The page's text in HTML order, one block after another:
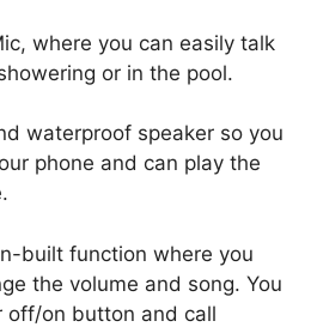
where you can easily talk
or in the pool.
waterproof speaker so you
phone and can play the
built function where you
the volume and song. You
off/on button and call